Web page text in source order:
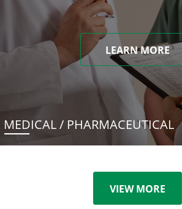
LEARN MORE
MEDICAL / PHARMACEUTICAL
VIEW MORE